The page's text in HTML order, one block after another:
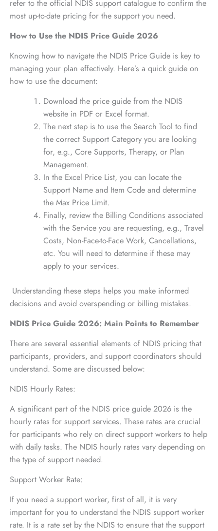
refer to the official NDIS support catalogue to confirm the
most up-to-date pricing for the support you need.
How to Use the NDIS Price Guide 2026
Knowing how to navigate the NDIS Price Guide is key to
managing your plan effectively. Here’s a quick guide on
how to use the document:
Download the price guide from the NDIS
website in PDF or Excel format.
The next step is to use the Search Tool to find
the correct Support Category you are looking
for, e.g., Core Supports, Therapy, or Plan
Management.
In the Excel Price List, you can locate the
Support Name and Item Code and determine
the Max Price Limit.
Finally, review the Billing Conditions associated
with the Service you are requesting, e.g., Travel
Costs, Non-Face-to-Face Work, Cancellations,
etc. You will need to determine if these may
apply to your services.
Understanding these steps helps you make informed
decisions and avoid overspending or billing mistakes.
NDIS Price Guide 2026: Main Points to Remember
There are several essential elements of NDIS pricing that
participants, providers, and support coordinators should
understand. Some are discussed below:
NDIS Hourly Rates:
A significant part of the NDIS price guide 2026 is the
hourly rates for support services. These rates are crucial
for participants who rely on direct support workers to help
with daily tasks. The NDIS hourly rates vary depending on
the type of support needed.
Support Worker Rate:
If you need a support worker, first of all, it is very
important for you to understand the NDIS support worker
rate. It is a rate set by the NDIS to ensure that the support